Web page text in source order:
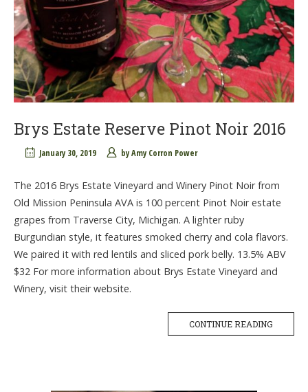
Brys Estate Reserve Pinot Noir 2016
January 30, 2019 byAmy Corron Power
The 2016 Brys Estate Vineyard and Winery Pinot Noir from
Old Mission Peninsula AVA is 100 percent Pinot Noir estate
grapes from Traverse City, Michigan. A lighter ruby
Burgundian style, it features smoked cherry and cola flavors.
We paired it with red lentils and sliced pork belly. 13.5% ABV
$32 For more information about Brys Estate Vineyard and
Winery, visit their website.
CONTINUE READING